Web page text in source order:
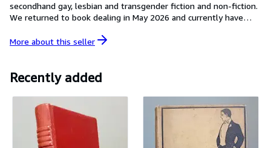
Help
secondhand gay, lesbian and transgender fiction and non-fiction.
We returned to book dealing in May 2026 and currently have
More about this seller
Recently added